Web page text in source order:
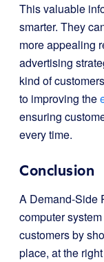
This valuable
smarter. They
more appealing
advertising
kind of
to improving the
ensuring
every time.
Conclusion
A Demand-Side
computer
customers by
place, at the